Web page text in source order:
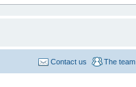
The team
Contact us